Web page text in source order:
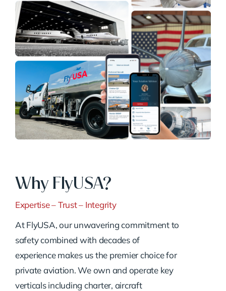
Why FlyUSA?
Expertise – Trust – Integrity
At FlyUSA, our unwavering commitment to
safety combined with decades of
experience makes us the premier choice for
private aviation. We own and operate key
verticals including charter, aircraft